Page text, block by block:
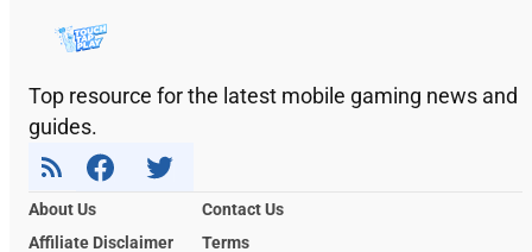
Top resource for the latest mobile gaming news and
guides.
About Us
Contact Us
Affiliate Disclaimer
Terms